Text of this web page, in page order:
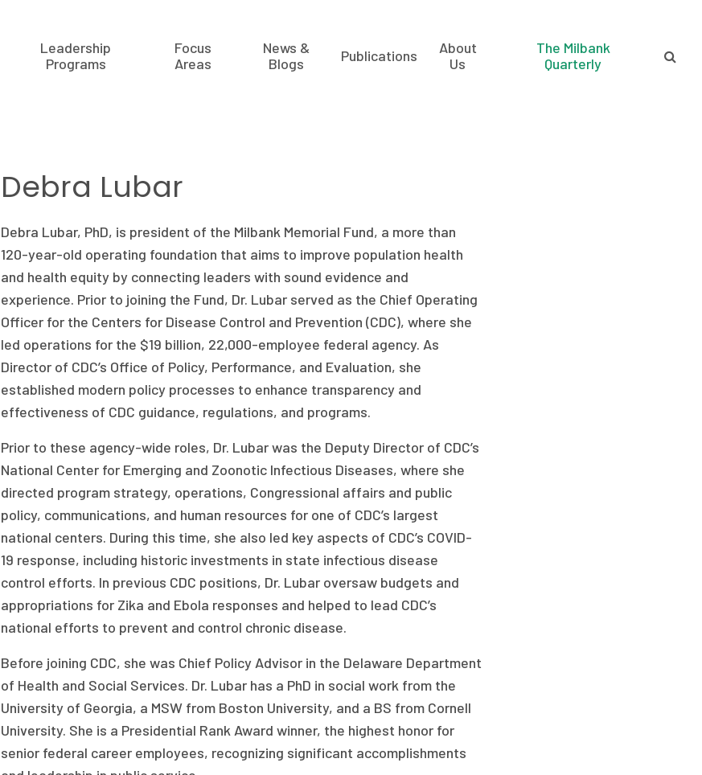
Leadership
Programs
Focus
Areas
News &
Blogs
Publications
About
Us
The Milbank
Quarterly
Debra Lubar
Debra Lubar, PhD, is president of the Milbank Memorial Fund, a more than
120-year-old operating foundation that aims to improve population health
and health equity by connecting leaders with sound evidence and
experience. Prior to joining the Fund, Dr. Lubar served as the Chief Operating
Officer for the Centers for Disease Control and Prevention (CDC), where she
led operations for the $19 billion, 22,000-employee federal agency. As
Director of CDC’s Office of Policy, Performance, and Evaluation, she
established modern policy processes to enhance transparency and
effectiveness of CDC guidance, regulations, and programs.
Prior to these agency-wide roles, Dr. Lubar was the Deputy Director of CDC’s
National Center for Emerging and Zoonotic Infectious Diseases, where she
directed program strategy, operations, Congressional affairs and public
policy, communications, and human resources for one of CDC’s largest
national centers. During this time, she also led key aspects of CDC’s COVID-
19 response, including historic investments in state infectious disease
control efforts. In previous CDC positions, Dr. Lubar oversaw budgets and
appropriations for Zika and Ebola responses and helped to lead CDC’s
national efforts to prevent and control chronic disease.
Before joining CDC, she was Chief Policy Advisor in the Delaware Department
of Health and Social Services. Dr. Lubar has a PhD in social work from the
University of Georgia, a MSW from Boston University, and a BS from Cornell
University. She is a Presidential Rank Award winner, the highest honor for
senior federal career employees, recognizing significant accomplishments